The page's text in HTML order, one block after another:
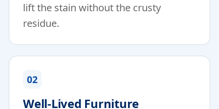
lift the stain without the crusty
residue.
02
Well-Lived Furniture